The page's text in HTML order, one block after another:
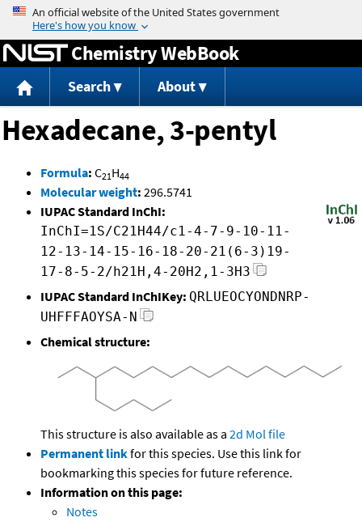
Jump to content
Chemistry WebBook
Search About
Hexadecane, 3-pentyl
Formula: C21H44
Molecular weight: 296.5741
IUPAC Standard InChI:
InChI=1S/C21H44/c1-4-7-9-10-11-
12-13-14-15-16-18-20-21(6-3)19-
17-8-5-2/h21H,4-20H2,1-3H3
IUPAC Standard InChIKey: QRLUEOCYONDNRP-
UHFFFAOYSA-N
Chemical structure:
This structure is also available as a 2d Mol file
Permanent linkfor this species. Use this link for
bookmarking this species for future reference.
Information on this page:
Notes